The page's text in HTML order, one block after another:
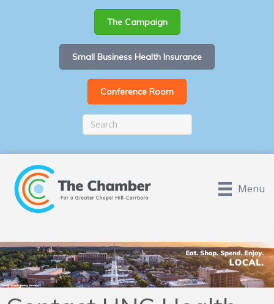
The Campaign
Small Business Health Insurance
Conference Room
Menu